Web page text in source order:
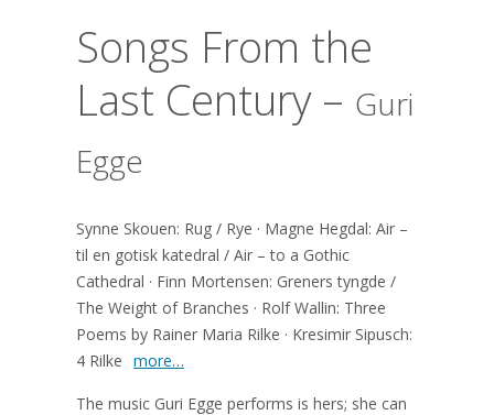
Songs From the
Last Century – Guri
Egge
Synne Skouen: Rug / Rye · Magne Hegdal: Air –
til en gotisk katedral / Air – to a Gothic
Cathedral · Finn Mortensen: Greners tyngde /
The Weight of Branches · Rolf Wallin: Three
Poems by Rainer Maria Rilke · Kresimir Sipusch:
4 Rilke more…
The music Guri Egge performs is hers; she can